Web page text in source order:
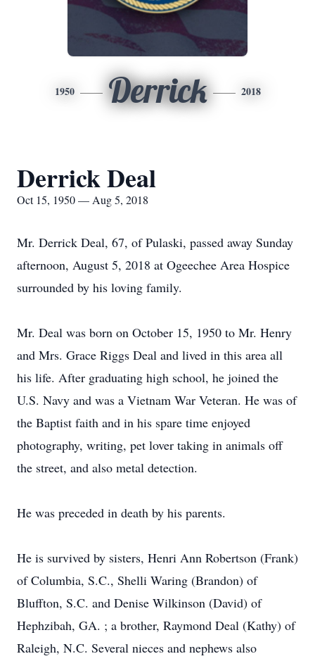
1950 Derrick 2018
Derrick Deal
Oct 15, 1950 — Aug 5, 2018
Mr. Derrick Deal, 67, of Pulaski, passed away Sunday
afternoon, August 5, 2018 at Ogeechee Area Hospice
surrounded by his loving family.
Mr. Deal was born on October 15, 1950 to Mr. Henry
and Mrs. Grace Riggs Deal and lived in this area all
his life. After graduating high school, he joined the
U.S. Navy and was a Vietnam War Veteran. He was of
the Baptist faith and in his spare time enjoyed
photography, writing, pet lover taking in animals off
the street, and also metal detection.
He was preceded in death by his parents.
He is survived by sisters, Henri Ann Robertson (Frank)
of Columbia, S.C., Shelli Waring (Brandon) of
Bluffton, S.C. and Denise Wilkinson (David) of
Hephzibah, GA. ; a brother, Raymond Deal (Kathy) of
Raleigh, N.C. Several nieces and nephews also